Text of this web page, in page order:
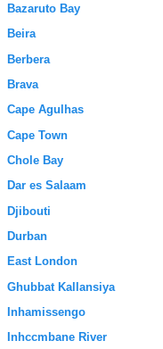
Bazaruto Bay
Beira
Berbera
Brava
Cape Agulhas
Cape Town
Chole Bay
Dar es Salaam
Djibouti
Durban
East London
Ghubbat Kallansiya
Inhamissengo
Inhccmbane River